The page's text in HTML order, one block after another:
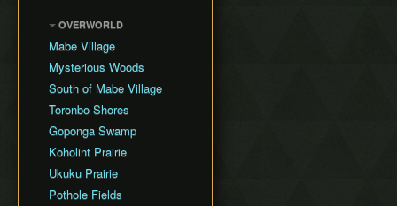
Text Skips
Clipping
Shoplifting
Hookshot Jumping
Pitwalking
No Fishing (LA only)
Super Jump
Jesus Jump (LADX only)
Super Swim
Despawn Glitch
Face Shrine (D6)
Eagle's Tower (D7)
Turtle Rock (D8)
Color Dungeon
Wind Fish's Egg
Villa Skip
Chest Guide
In-Game Maps
WW/OOB (No S+Q)
(outdated, 2015 route)
OVERWORLD
Mabe Village
Mysterious Woods
South of Mabe Village
Toronbo Shores
Goponga Swamp
Koholint Prairie
Ukuku Prairie
Pothole Fields